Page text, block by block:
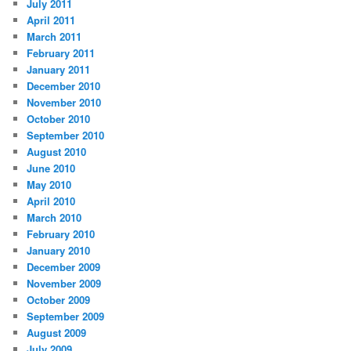
July 2011
April 2011
March 2011
February 2011
January 2011
December 2010
November 2010
October 2010
September 2010
August 2010
June 2010
May 2010
April 2010
March 2010
February 2010
January 2010
December 2009
November 2009
October 2009
September 2009
August 2009